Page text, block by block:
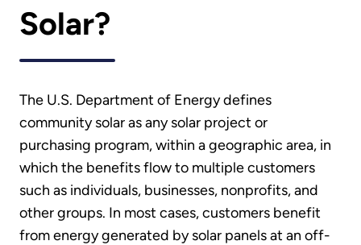
Solar?
The U.S. Department of Energy defines
community solar as any solar project or
purchasing program, within a geographic area, in
which the benefits flow to multiple customers
such as individuals, businesses, nonprofits, and
other groups. In most cases, customers benefit
from energy generated by solar panels at an off-